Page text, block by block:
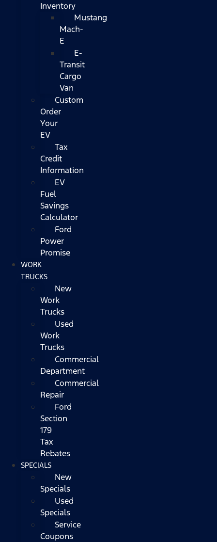
Inventory
Mustang
Mach-
E
E-
Transit
Cargo
Van
Custom
Order
Your
EV
Tax
Credit
Information
EV
Fuel
Savings
Calculator
Ford
Power
Promise
WORK
TRUCKS
New
Work
Trucks
Used
Work
Trucks
Commercial
Department
Commercial
Repair
Ford
Section
179
Tax
Rebates
SPECIALS
New
Specials
Used
Specials
Service
Coupons